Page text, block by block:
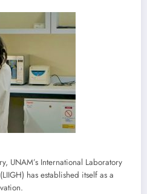
UNAM’s International Laboratory
has established itself as a